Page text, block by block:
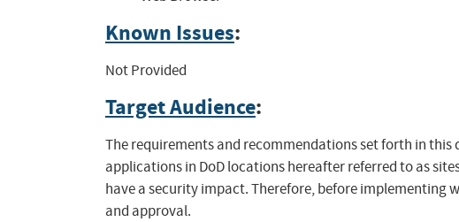
Known Issues:
Not Provided
Target Audience:
The requirements and recommendations set forth in this
applications in DoD locations hereafter referred to as
have a security impact. Therefore, before implementing
and approval.